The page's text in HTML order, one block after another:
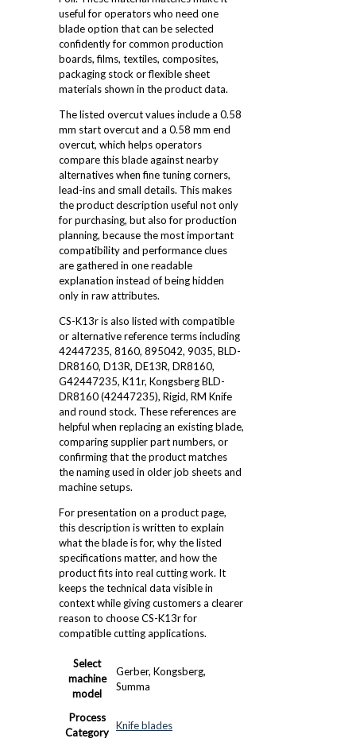
useful for operators who need one
blade option that can be selected
confidently for common production
boards, films, textiles, composites,
packaging stock or flexible sheet
materials shown in the product data.
The listed overcut values include a 0.58
mm start overcut and a 0.58 mm end
overcut, which helps operators
compare this blade against nearby
alternatives when fine tuning corners,
lead-ins and small details. This makes
the product description useful not only
for purchasing, but also for production
planning, because the most important
compatibility and performance clues
are gathered in one readable
explanation instead of being hidden
only in raw attributes.
CS-K13r is also listed with compatible
or alternative reference terms including
42447235, 8160, 895042, 9035, BLD-
DR8160, D13R, DE13R, DR8160,
G42447235, K11r, Kongsberg BLD-
DR8160 (42447235), Rigid, RM Knife
and round stock. These references are
helpful when replacing an existing blade,
comparing supplier part numbers, or
confirming that the product matches
the naming used in older job sheets and
machine setups.
For presentation on a product page,
this description is written to explain
what the blade is for, why the listed
specifications matter, and how the
product fits into real cutting work. It
keeps the technical data visible in
context while giving customers a clearer
reason to choose CS-K13r for
compatible cutting applications.
Select
machine
model
Gerber, Kongsberg,
Summa
Process
Category
Knife blades